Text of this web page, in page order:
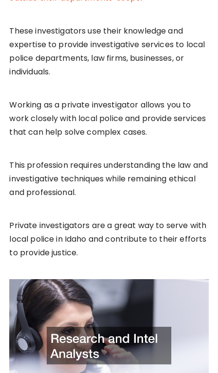
These investigators use their knowledge and
expertise to provide investigative services to local
police departments, law firms, businesses, or
individuals.
Working as a private investigator allows you to
work closely with local police and provide services
that can help solve complex cases.
This profession requires understanding the law and
investigative techniques while remaining ethical
and professional.
Private investigators are a great way to serve with
local police in Idaho and contribute to their efforts
to provide justice.